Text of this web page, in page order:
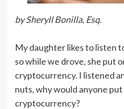
by Sheryll Bonilla, Esq.
My daughter likes to listen
so while we drove, she put
cryptocurrency. I listened
nuts, why would anyone
cryptocurrency?